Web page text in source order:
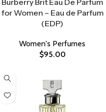
Burberry Brit Eau De Parfum
for Women – Eau de Parfum
(EDP)
Women's Perfumes
$95.00